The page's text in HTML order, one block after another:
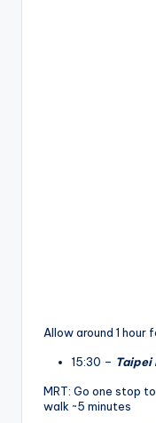
Allow around 1 hour
15:30 – Taipei
MRT: Go one stop
walk ~5 minutes